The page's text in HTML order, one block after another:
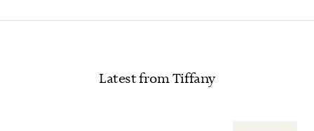
Latest from Tiffany